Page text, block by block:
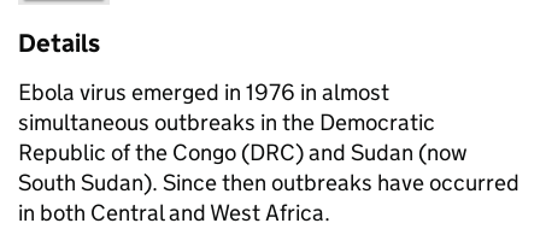
Details
Ebola virus emerged in 1976 in almost
simultaneous outbreaks in the Democratic
Republic of the Congo (DRC) and Sudan (now
South Sudan). Since then outbreaks have occurred
in both Central and West Africa.